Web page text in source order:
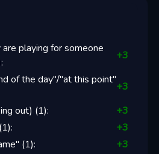
playing for someone
+3
of the day"/"at this point"
+3
out) (1): +3
(1): +3
(1): +3